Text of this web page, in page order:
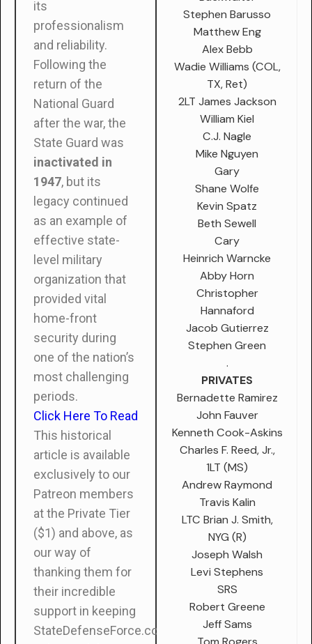
its
professionalism
and reliability.
Following the
return of the
National Guard
after the war, the
State Guard was
inactivated in
1947, but its
legacy continued
as an example of
effective state-
level military
organization that
provided vital
home-front
security during
one of the nation’s
most challenging
periods.
Click Here To Read
This historical
article is available
exclusively to our
Patreon members
at the Private Tier
($1) and above, as
our way of
thanking them for
their incredible
support in keeping
StateDefenseForce.com
Stephen Barusso
Matthew Eng
Alex Bebb
Wadie Williams (COL,
TX, Ret)
2LT James Jackson
William Kiel
C.J. Nagle
Mike Nguyen
Gary
Shane Wolfe
Kevin Spatz
Beth Sewell
Cary
Heinrich Warncke
Abby Horn
Christopher
Hannaford
Jacob Gutierrez
Stephen Green
.
PRIVATES
Bernadette Ramirez
John Fauver
Kenneth Cook-Askins
Charles F. Reed, Jr.,
1LT (MS)
Andrew Raymond
Travis Kalin
LTC Brian J. Smith,
NYG (R)
Joseph Walsh
Levi Stephens
SRS
Robert Greene
Jeff Sams